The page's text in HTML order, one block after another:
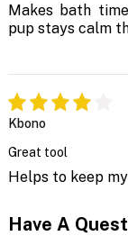
Makes bath
pup stays calm
Kbono
Great tool
Helps to keep
Have A